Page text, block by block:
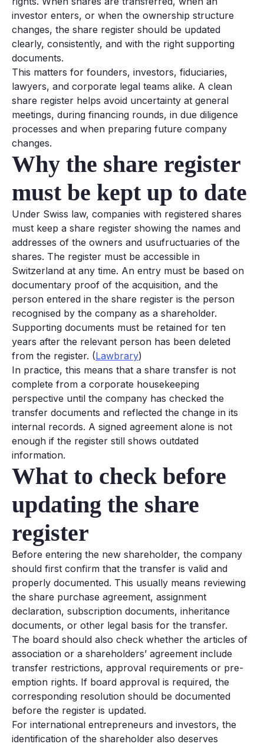
investor enters, or when the ownership structure
changes, the share register should be updated
clearly, consistently, and with the right supporting
documents.
This matters for founders, investors, fiduciaries,
lawyers, and corporate legal teams alike. A clean
share register helps avoid uncertainty at general
meetings, during financing rounds, in due diligence
processes and when preparing future company
changes.
Why the share register
must be kept up to date
Under Swiss law, companies with registered shares
must keep a share register showing the names and
addresses of the owners and usufructuaries of the
shares. The register must be accessible in
Switzerland at any time. An entry must be based on
documentary proof of the acquisition, and the
person entered in the share register is the person
recognised by the company as a shareholder.
Supporting documents must be retained for ten
years after the relevant person has been deleted
from the register. (Lawbrary)
In practice, this means that a share transfer is not
complete from a corporate housekeeping
perspective until the company has checked the
transfer documents and reflected the change in its
internal records. A signed agreement alone is not
enough if the register still shows outdated
information.
What to check before
updating the share
register
Before entering the new shareholder, the company
should first confirm that the transfer is valid and
properly documented. This usually means reviewing
the share purchase agreement, assignment
declaration, subscription documents, inheritance
documents, or other legal basis for the transfer.
The board should also check whether the articles of
association or a shareholders’ agreement include
transfer restrictions, approval requirements or pre-
emption rights. If board approval is required, the
corresponding resolution should be documented
before the register is updated.
For international entrepreneurs and investors, the
identification of the shareholder also deserves